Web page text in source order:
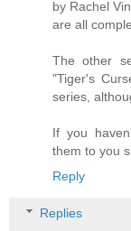
by Rachel
are all
The other
"Tiger's
series,
If you
them to you
Reply
Replies